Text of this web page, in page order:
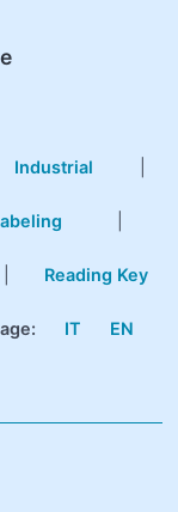
Industrial
Reading Key
IT EN